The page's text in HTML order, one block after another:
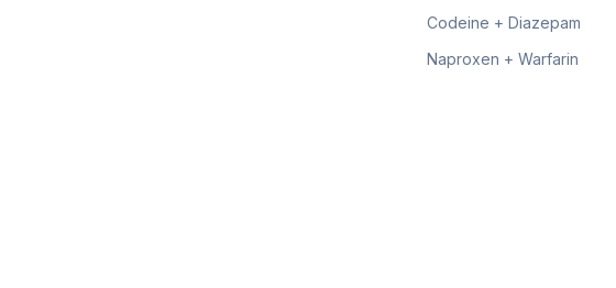
Codeine + Diazepam
Naproxen + Warfarin